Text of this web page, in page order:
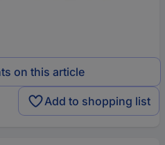
on this article
Add to shopping list